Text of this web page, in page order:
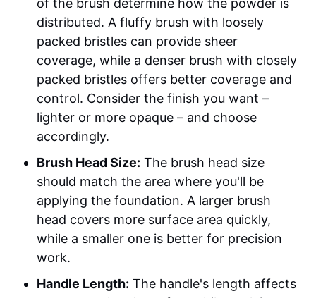
of the brush determine how the powder is
distributed. A fluffy brush with loosely
packed bristles can provide sheer
coverage, while a denser brush with closely
packed bristles offers better coverage and
control. Consider the finish you want –
lighter or more opaque – and choose
accordingly.
Brush Head Size: The brush head size
should match the area where you'll be
applying the foundation. A larger brush
head covers more surface area quickly,
while a smaller one is better for precision
work.
Handle Length: The handle's length affects